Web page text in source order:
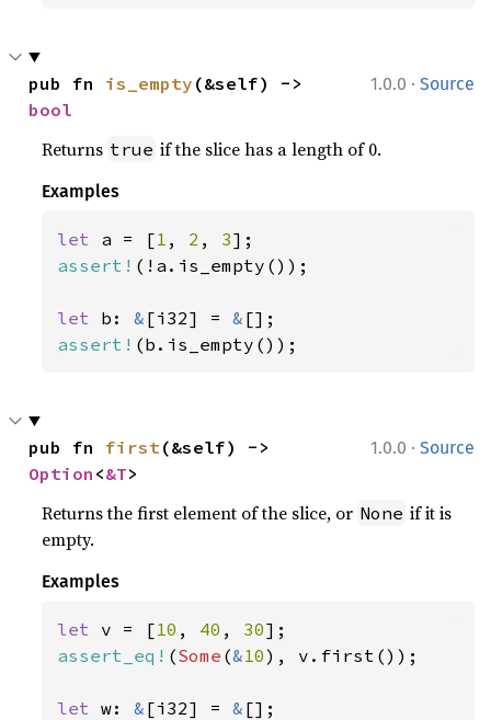
1.0.0 · Source
pub fn is_empty
bool
Returns true if the slice has a length of 0.
Examples
let a = [1 , 2 , 3
assert! (!a.is_empty());
let b: & [i32] = &
assert! (b.is_empty());
1.0.0 · Source
pub fn first
Option <&T>
Returns the first element of the slice, or None if it is
empty.
Examples
let v = [10 , 40 , 30
assert_eq! (Some (&10), v.first());
let w: & [i32] = &